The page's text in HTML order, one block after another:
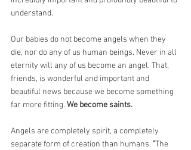
understand.
Our babies do not become angels when they
die, nor do any of us human beings. Never in all
eternity will any of us become an angel. That,
friends, is wonderful and important and
beautiful news because we become something
far more fitting. We become saints.
Angels are completely spirit, a completely
separate form of creation than humans. "The